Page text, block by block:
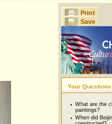
Print
Save